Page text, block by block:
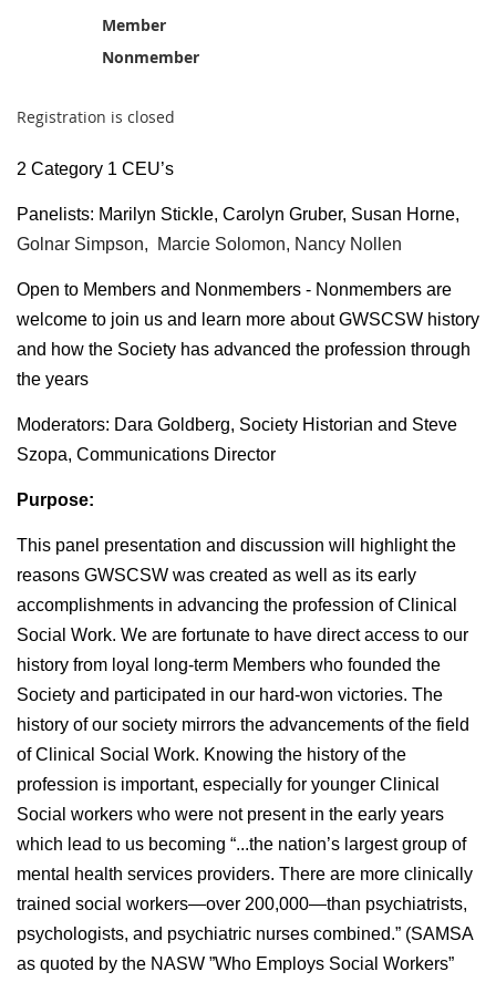
Member
Nonmember
Registration is closed
2 Category 1 CEU’s
Panelists: Marilyn Stickle, Carolyn Gruber, Susan Horne,
Golnar Simpson, Marcie Solomon, Nancy Nollen
Open to Members and Nonmembers - Nonmembers are
welcome to join us and learn more about GWSCSW history
and how the Society has advanced the profession through
the years
Moderators: Dara Goldberg, Society Historian and Steve
Szopa, Communications Director
Purpose:
This panel presentation and discussion will highlight the
reasons GWSCSW was created as well as its early
accomplishments in advancing the profession of Clinical
Social Work. We are fortunate to have direct access to our
history from loyal long-term Members who founded the
Society and participated in our hard-won victories. The
history of our society mirrors the advancements of the field
of Clinical Social Work. Knowing the history of the
profession is important, especially for younger Clinical
Social workers who were not present in the early years
which lead to us becoming “...the nation’s largest group of
mental health services providers. There are more clinically
trained social workers—over 200,000—than psychiatrists,
psychologists, and psychiatric nurses combined.” (SAMSA
as quoted by the NASW ”Who Employs Social Workers”